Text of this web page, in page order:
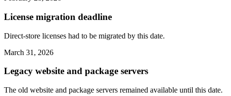
License migration deadline
Direct-store licenses had to be migrated by this date.
March 31, 2026
Legacy website and package servers
The old website and package servers remained available until this date.